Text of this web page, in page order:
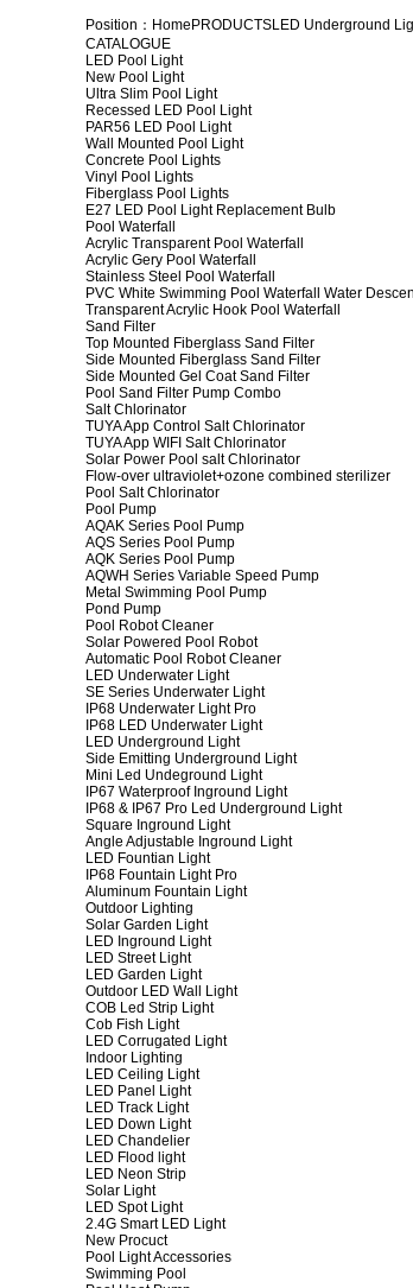
Position： Home PRODUCTSLED Underground
CATALOGUE
LED Pool Light
New Pool Light
Ultra Slim Pool Light
Recessed LED Pool Light
PAR56 LED Pool Light
Wall Mounted Pool Light
Concrete Pool Lights
Vinyl Pool Lights
Fiberglass Pool Lights
E27 LED Pool Light Replacement Bulb
Pool Waterfall
Acrylic Transparent Pool Waterfall
Acrylic Gery Pool Waterfall
Stainless Steel Pool Waterfall
PVC White Swimming Pool Waterfall Water
Transparent Acrylic Hook Pool Waterfall
Sand Filter
Top Mounted Fiberglass Sand Filter
Side Mounted Fiberglass Sand Filter
Side Mounted Gel Coat Sand Filter
Pool Sand Filter Pump Combo
Salt Chlorinator
TUYA App Control Salt Chlorinator
TUYA App WIFI Salt Chlorinator
Solar Power Pool salt Chlorinator
Flow-over ultraviolet+ozone combined sterilizer
Pool Salt Chlorinator
Pool Pump
AQAK Series Pool Pump
AQS Series Pool Pump
AQK Series Pool Pump
AQWH Series Variable Speed Pump
Metal Swimming Pool Pump
Pond Pump
Pool Robot Cleaner
Solar Powered Pool Robot
Automatic Pool Robot Cleaner
LED Underwater Light
SE Series Underwater Light
IP68 Underwater Light Pro
IP68 LED Underwater Light
LED Underground Light
Side Emitting Underground Light
Mini Led Undeground Light
IP67 Waterproof Inground Light
IP68 & IP67 Pro Led Underground Light
Square Inground Light
Angle Adjustable Inground Light
LED Fountian Light
IP68 Fountain Light Pro
Aluminum Fountain Light
Outdoor Lighting
Solar Garden Light
LED Inground Light
LED Street Light
LED Garden Light
Outdoor LED Wall Light
COB Led Strip Light
Cob Fish Light
LED Corrugated Light
Indoor Lighting
LED Ceiling Light
LED Panel Light
LED Track Light
LED Down Light
LED Chandelier
LED Flood light
LED Neon Strip
Solar Light
LED Spot Light
2.4G Smart LED Light
New Procuct
Pool Light Accessories
Swimming Pool